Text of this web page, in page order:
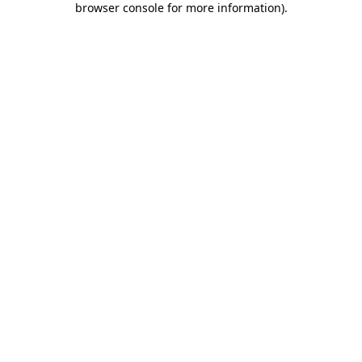
browser console for more information).